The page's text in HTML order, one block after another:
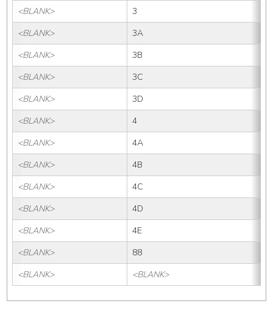
<BLANK>
3
<BLANK>
3A
<BLANK>
3B
<BLANK>
3C
<BLANK>
3D
<BLANK>
4
<BLANK>
4A
<BLANK>
4B
<BLANK>
4C
<BLANK>
4D
<BLANK>
4E
<BLANK>
88
<BLANK>
<BLANK>